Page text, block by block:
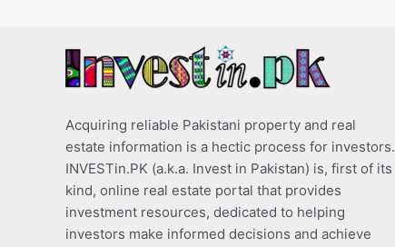
Acquiring reliable Pakistani property and real
estate information is a hectic process for investors.
INVESTin.PK (a.k.a. Invest in Pakistan) is, first of its
kind, online real estate portal that provides
investment resources, dedicated to helping
investors make informed decisions and achieve